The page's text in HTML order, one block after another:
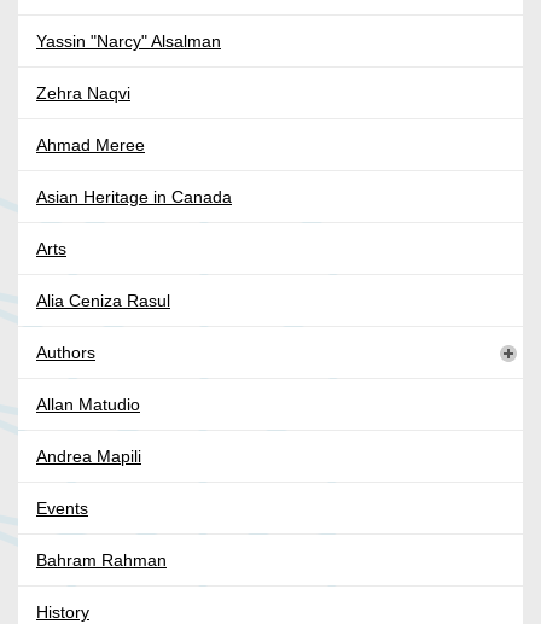
Yassin "Narcy" Alsalman
Zehra Naqvi
Ahmad Meree
Asian Heritage in Canada
Arts
Alia Ceniza Rasul
Authors
Allan Matudio
Andrea Mapili
Events
Bahram Rahman
History